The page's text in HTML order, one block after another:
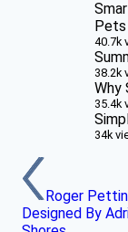
Pets
40.7k
38.2k
Why
35.4k
34k
Roger
Designed By